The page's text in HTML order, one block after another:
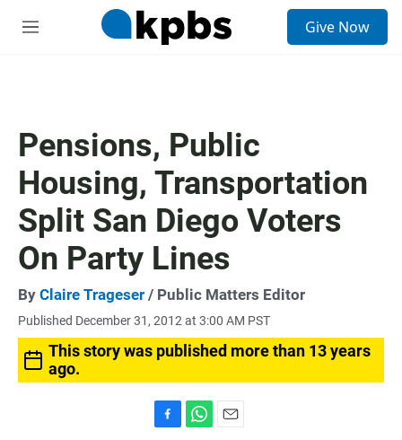
M
Give Now
Pensions, Public
Housing, Transportation
Split San Diego Voters
On Party Lines
By Claire Trageser / Public Matters Editor
Published December 31, 2012 at 3:00 AM PST
This story was published more than 13 years
ago.